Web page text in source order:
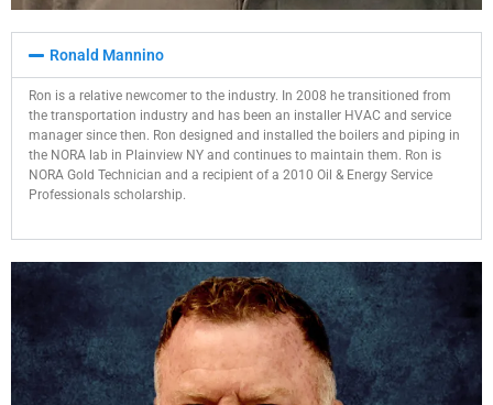
Ronald Mannino​
Ron is a relative newcomer to the industry. In 2008 he transitioned from
the transportation industry and has been an installer HVAC and service
manager since then. Ron designed and installed the boilers and piping in
the NORA lab in Plainview NY and continues to maintain them. Ron is
NORA Gold Technician and a recipient of a 2010 Oil & Energy Service
Professionals scholarship.